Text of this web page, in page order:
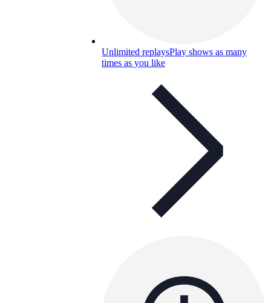
Unlimited replaysPlay shows as many
times as you like